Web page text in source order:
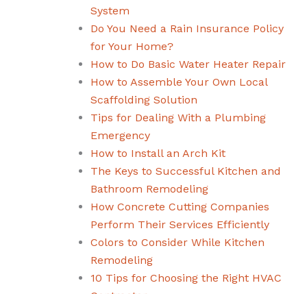
System
Do You Need a Rain Insurance Policy
for Your Home?
How to Do Basic Water Heater Repair
How to Assemble Your Own Local
Scaffolding Solution
Tips for Dealing With a Plumbing
Emergency
How to Install an Arch Kit
The Keys to Successful Kitchen and
Bathroom Remodeling
How Concrete Cutting Companies
Perform Their Services Efficiently
Colors to Consider While Kitchen
Remodeling
10 Tips for Choosing the Right HVAC